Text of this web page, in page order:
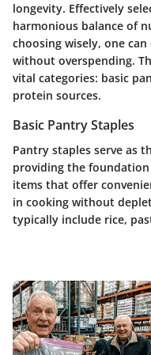
longevity. Effectively
harmonious balance of
choosing wisely, one
without overspending.
vital categories: basic
protein sources.
Basic Pantry Staples
Pantry staples serve as
providing the foundation
items that offer
in cooking without
typically include rice,